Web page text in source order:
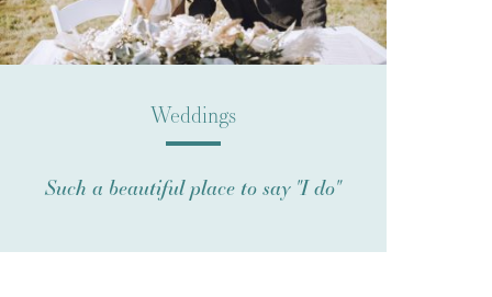
Weddings
Such a beautiful place to say "I do"